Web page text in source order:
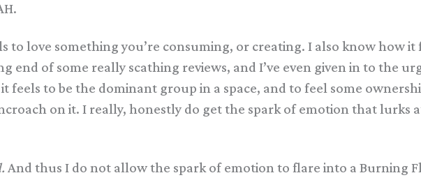
to love something you’re consuming, or creating. I also know how
end of some really scathing reviews, and I’ve even given in to the
feels to be the dominant group in a space, and to feel some
on it. I really, honestly do get the spark of emotion that lurks
And thus I do not allow the spark of emotion to flare into a Burning